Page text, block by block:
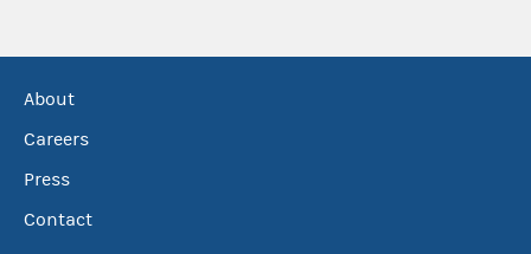
About
Careers
Press
Contact